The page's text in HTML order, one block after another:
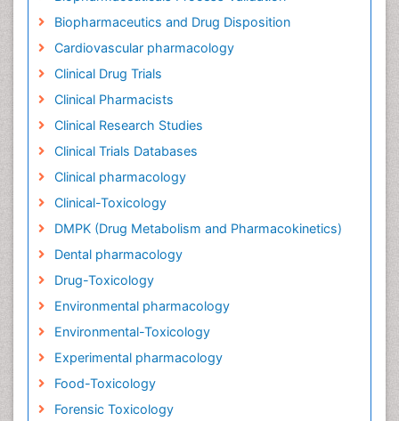
Biopharmaceutics and Drug Disposition
Cardiovascular pharmacology
Clinical Drug Trials
Clinical Pharmacists
Clinical Research Studies
Clinical Trials Databases
Clinical pharmacology
Clinical-Toxicology
DMPK (Drug Metabolism and Pharmacokinetics)
Dental pharmacology
Drug-Toxicology
Environmental pharmacology
Environmental-Toxicology
Experimental pharmacology
Food-Toxicology
Forensic Toxicology